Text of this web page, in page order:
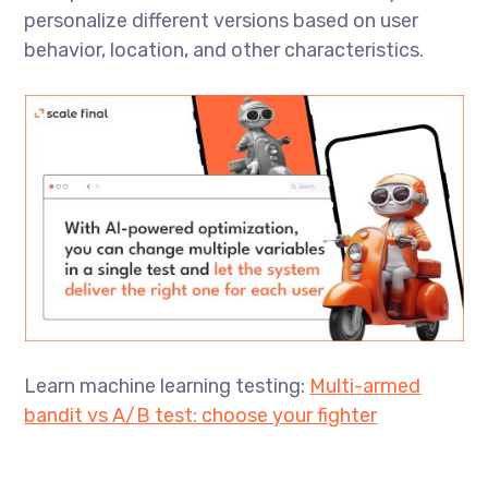
personalize different versions based on user
behavior, location, and other characteristics.
Learn machine learning testing: Multi-armed
bandit vs A/B test: choose your fighter